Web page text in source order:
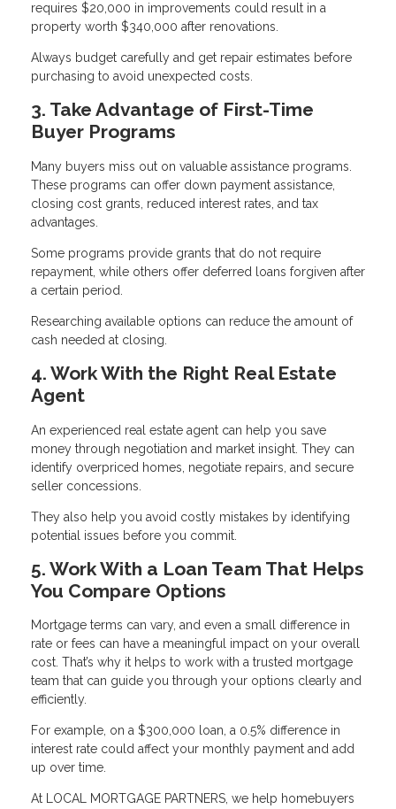
requires $20,000 in improvements could result in a
property worth $340,000 after renovations.
Always budget carefully and get repair estimates before
purchasing to avoid unexpected costs.
3. Take Advantage of First-Time
Buyer Programs
Many buyers miss out on valuable assistance programs.
These programs can offer down payment assistance,
closing cost grants, reduced interest rates, and tax
advantages.
Some programs provide grants that do not require
repayment, while others offer deferred loans forgiven after
a certain period.
Researching available options can reduce the amount of
cash needed at closing.
4. Work With the Right Real Estate
Agent
An experienced real estate agent can help you save
money through negotiation and market insight. They can
identify overpriced homes, negotiate repairs, and secure
seller concessions.
They also help you avoid costly mistakes by identifying
potential issues before you commit.
5. Work With a Loan Team That Helps
You Compare Options
Mortgage terms can vary, and even a small difference in
rate or fees can have a meaningful impact on your overall
cost. That’s why it helps to work with a trusted mortgage
team that can guide you through your options clearly and
efficiently.
For example, on a $300,000 loan, a 0.5% difference in
interest rate could affect your monthly payment and add
up over time.
At LOCAL MORTGAGE PARTNERS, we help homebuyers